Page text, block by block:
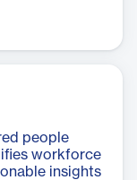
people
workforce
insights